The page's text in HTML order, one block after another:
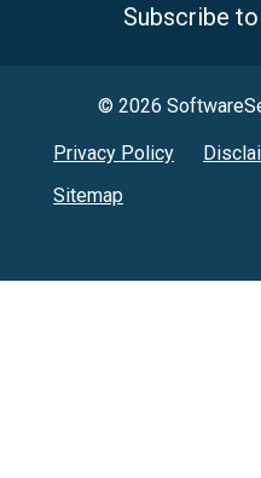
Subscribe
© 2026
Privacy Policy
Sitemap